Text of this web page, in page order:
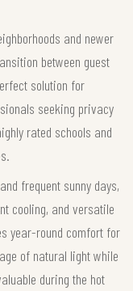
and newer
between guest
solution for
seeking privacy
rated schools and
frequent sunny days,
cooling, and versatile
year-round comfort for
of natural light while
during the hot